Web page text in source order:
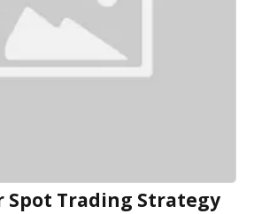
Spot Trading Strategy